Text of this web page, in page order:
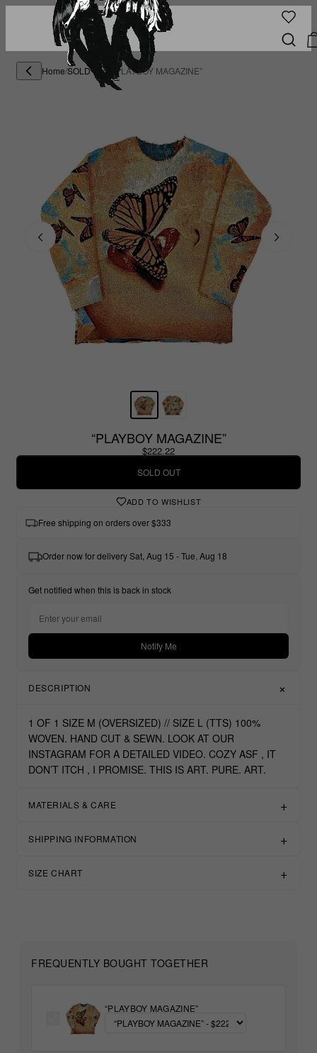
Home/SOLD OUT “PLAYBOY MAGAZINE”
“PLAYBOY MAGAZINE”
$222.22
SOLD OUT
ADD TO WISHLIST
Free shipping on orders over $333
Order now for delivery Sat, Aug 15 - Tue, Aug 18
Get notified when this is back in stock
Notify Me
DESCRIPTION
1 OF 1 SIZE M (OVERSIZED) // SIZE L (TTS) 100%
WOVEN. HAND CUT & SEWN. LOOK AT OUR
INSTAGRAM FOR A DETAILED VIDEO. COZY ASF , IT
DON’T ITCH , I PROMISE. THIS IS ART. PURE. ART.
MATERIALS & CARE
SHIPPING INFORMATION
SIZE CHART
FREQUENTLY BOUGHT TOGETHER
“PLAYBOY MAGAZINE”